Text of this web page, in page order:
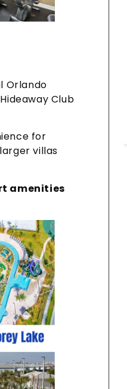
Orlando
Club
for
villas
amenities